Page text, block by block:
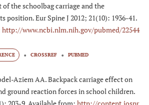
the schoolbag carriage and the
position. Eur Spine J 2012; 21(10): 1936-41.
http://www.ncbi.nlm.nih.gov/pubmed/22544
CROSSREF PUBMED
Aziem AA. Backpack carriage effect on
ground reaction forces in school children.